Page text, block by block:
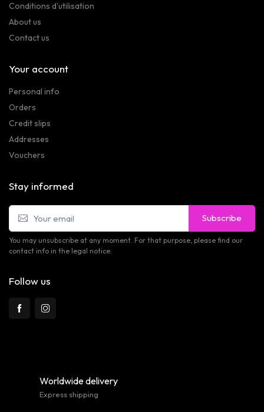
Conditions d'utilisation
About us
Contact us
Your account
Personal info
Orders
Credit slips
Addresses
Vouchers
Stay informed
Subscribe
You may unsubscribe at any moment. For that purpose, please find our
contact info in the legal notice.
Follow us
Worldwide delivery
Express shipping